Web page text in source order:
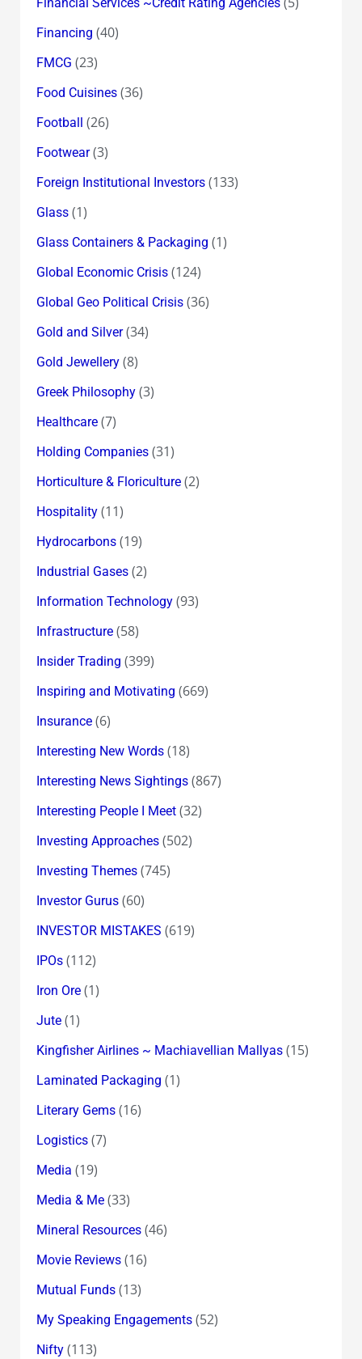
Financing (40)
FMCG (23)
Food Cuisines(36)
Football (26)
Footwear(3)
Foreign Institutional Investors(133)
Glass(1)
Glass Containers & Packaging (1)
Global Economic Crisis(124)
Global Geo Political Crisis(36)
Gold and Silver(34)
Gold Jewellery(8)
Greek Philosophy(3)
Healthcare(7)
Holding Companies(31)
Horticulture & Floriculture(2)
Hospitality(11)
Hydrocarbons(19)
Industrial Gases(2)
Information Technology(93)
Infrastructure(58)
Insider Trading (399)
Inspiring and Motivating (669)
Insurance(6)
Interesting New Words(18)
Interesting News Sightings(867)
Interesting People I Meet(32)
Investing Approaches(502)
Investing Themes(745)
Investor Gurus(60)
INVESTOR MISTAKES (619)
IPOs(112)
Iron Ore(1)
Jute(1)
Kingfisher Airlines ~ Machiavellian Mallyas(15)
Laminated Packaging (1)
Literary Gems(16)
Logistics(7)
Media (19)
Media & Me(33)
Mineral Resources(46)
Movie Reviews(16)
Mutual Funds(13)
My Speaking Engagements(52)
Nifty(113)